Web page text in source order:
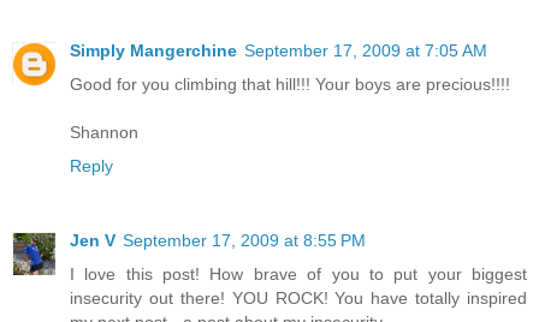
Simply Mangerchine September 17, 2009 at 7:05 AM
Good for you climbing that hill!!! Your boys are precious!!!!
Shannon
Reply
Jen V September 17, 2009 at 8:55 PM
I love this post! How brave of you to put your biggest
insecurity out there! YOU ROCK! You have totally inspired